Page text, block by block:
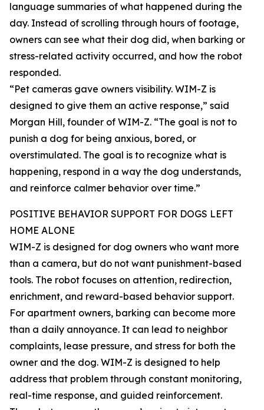
language summaries of what happened during the
day. Instead of scrolling through hours of footage,
owners can see what their dog did, when barking or
stress-related activity occurred, and how the robot
responded.
“Pet cameras gave owners visibility. WIM-Z is
designed to give them an active response,” said
Morgan Hill, founder of WIM-Z. “The goal is not to
punish a dog for being anxious, bored, or
overstimulated. The goal is to recognize what is
happening, respond in a way the dog understands,
and reinforce calmer behavior over time.”
POSITIVE BEHAVIOR SUPPORT FOR DOGS LEFT
HOME ALONE
WIM-Z is designed for dog owners who want more
than a camera, but do not want punishment-based
tools. The robot focuses on attention, redirection,
enrichment, and reward-based behavior support.
For apartment owners, barking can become more
than a daily annoyance. It can lead to neighbor
complaints, lease pressure, and stress for both the
owner and the dog. WIM-Z is designed to help
address that problem through constant monitoring,
real-time response, and guided reinforcement.